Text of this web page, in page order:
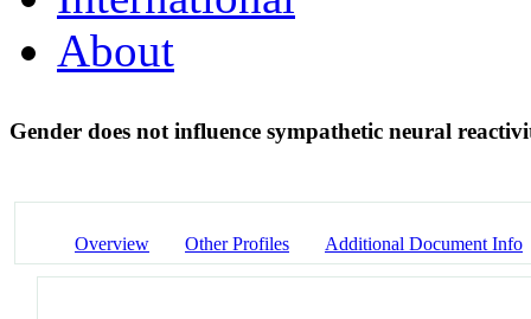
About
Gender does not influence sympathetic neural
Overview Other Profiles Additional Document Info